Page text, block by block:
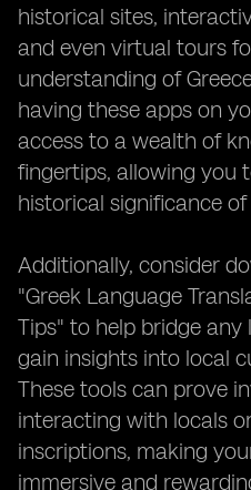
historical sites,
and even virtual tours
understanding of
having these apps on
access to a wealth of
fingertips, allowing you
historical significance
Additionally, consider
"Greek Language
Tips" to help bridge
gain insights into local
These tools can prove
interacting with locals
inscriptions, making
immersive and